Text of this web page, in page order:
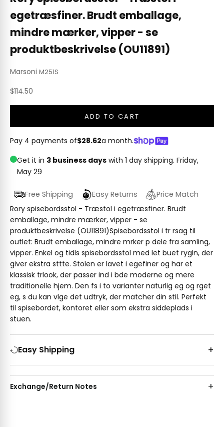
egetræsfiner. Brudt emballage,
mindre mærker, vipper - se
produktbeskrivelse (OU11891)
Marsoni M251S
Sale price
$114.50
ADD TO CART
Pay 4 payments of$28.62a month.
Get it in 3 business days with 1 day shipping. Friday,
May 29
Free Shipping Easy Returns
Price Match
Rory spisebordsstol - Træstol i egetræsfiner. Brudt
emballage, mindre mærker, vipper - se
produktbeskrivelse (OU11891)Spisebordsstol i tr rsag til
outlet: Brudt emballage, mindre mrker p dele fra samling,
vipper. Enkel og tidls spisebordsstol med let buet rygln, der
giver ekstra sttte. Stolen er lavet i egefiner og har et
klassisk trlook, der passer ind i bde moderne og mere
traditionelle hjem. Den fs i to varianter naturlig eg og rget
eg, s du kan vlge det udtryk, der matcher din stil. Perfekt
til spisebordet, kontoret eller som ekstra siddeplads i
stuen.
Easy Shipping
Exchange/Return Notes